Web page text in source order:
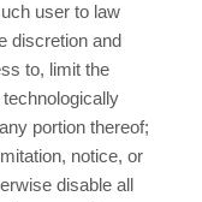
user to law
discretion and
to, limit the
portion thereof;
notice, or
disable all